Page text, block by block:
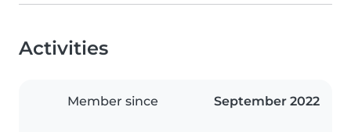
Activities
Member since September 2022